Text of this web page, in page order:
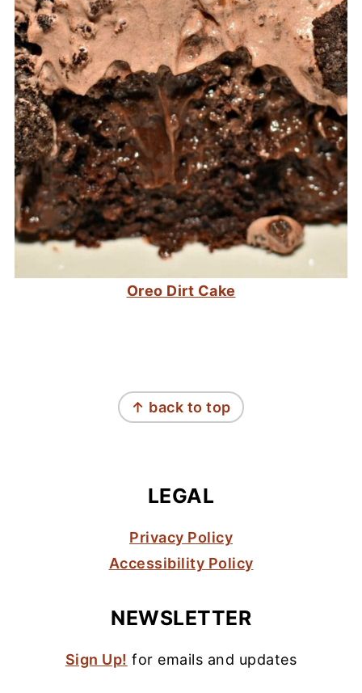
Oreo Dirt Cake
↑ back to top
LEGAL
Privacy Policy
Accessibility Policy
NEWSLETTER
Sign Up! for emails and updates